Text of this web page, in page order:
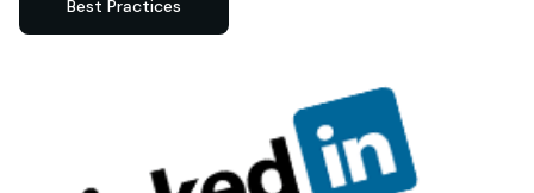
Best Practices